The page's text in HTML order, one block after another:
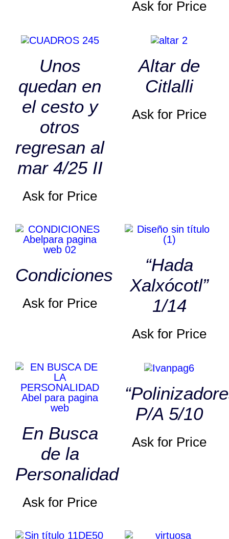
Ask for Price
Unos
quedan en
el cesto y
otros
regresan al
mar 4/25 II
Ask for Price
Altar de
Citlalli
Ask for Price
Condiciones
Ask for Price
“Hada
Xalxócotl”
1/14
Ask for Price
En Busca
de la
Personalidad
Ask for Price
P/A 5/10
Ask for Price